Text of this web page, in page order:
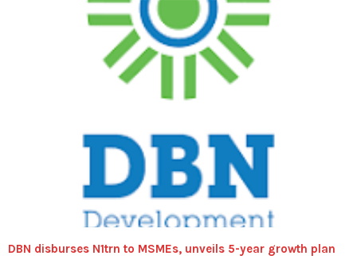
DBN disburses N1trn to MSMEs, unveils 5-year growth plan